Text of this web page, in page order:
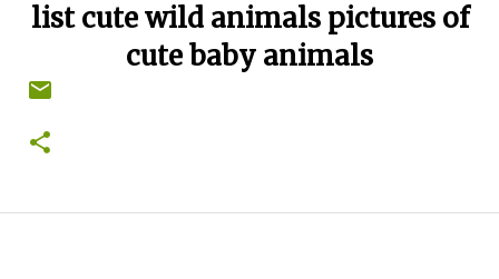
list cute wild animals pictures of
cute baby animals